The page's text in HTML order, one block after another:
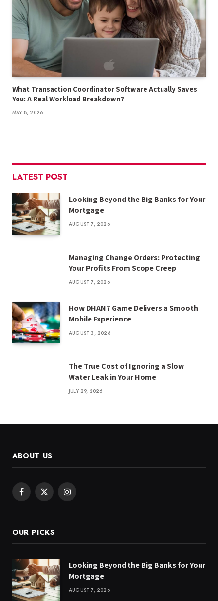
What Transaction Coordinator Software Actually Saves
You: A Real Workload Breakdown?
MAY 8, 2026
LATEST POST
Looking Beyond the Big Banks for Your
Mortgage
AUGUST 7, 2026
Managing Change Orders: Protecting
Your Profits From Scope Creep
AUGUST 7, 2026
How DHAN7 Game Delivers a Smooth
Mobile Experience
AUGUST 3, 2026
The True Cost of Ignoring a Slow
Water Leak in Your Home
JULY 29, 2026
ABOUT US
Facebook
X
Instagram
OUR PICKS
Looking Beyond the Big Banks for Your
Mortgage
AUGUST 7, 2026